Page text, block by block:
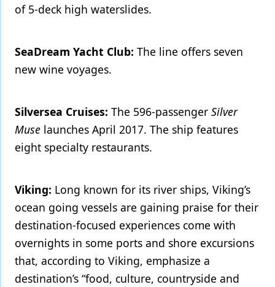
of 5-deck high waterslides.
SeaDream Yacht Club: The line offers seven
new wine voyages.
Silversea Cruises: The 596-passenger Silver
Muse launches April 2017. The ship features
eight specialty restaurants.
Viking: Long known for its river ships, Viking’s
ocean going vessels are gaining praise for their
destination-focused experiences come with
overnights in some ports and shore excursions
that, according to Viking, emphasize a
destination’s “food, culture, countryside and